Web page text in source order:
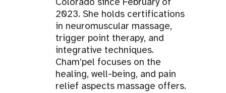
2023. She holds certifications
in neuromuscular massage,
trigger point therapy, and
integrative techniques.
Cham’pel focuses on the
healing, well-being, and pain
relief aspects massage offers.